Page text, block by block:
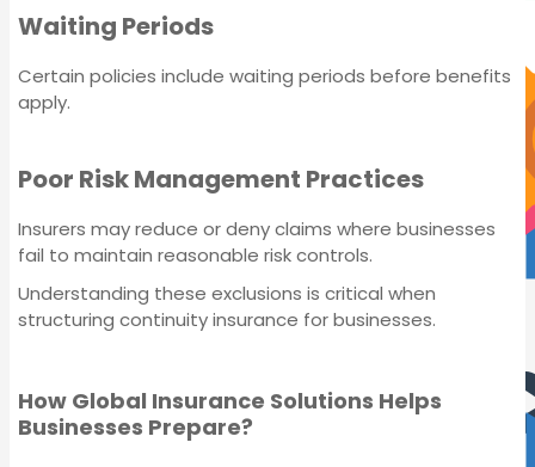
IT Liability Insurance
Waiting Periods
Certain policies include waiting periods before benefits
apply.
Poor Risk Management Practices
Insurers may reduce or deny claims where businesses
fail to maintain reasonable risk controls.
Understanding these exclusions is critical when
structuring continuity insurance for businesses.
How Global Insurance Solutions Helps
Businesses Prepare?